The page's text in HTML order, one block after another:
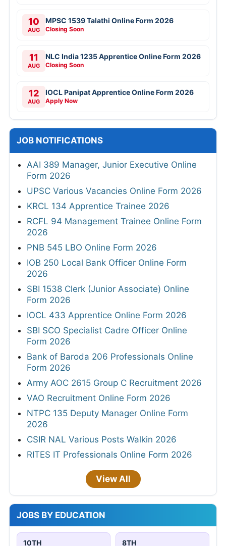
10
AUG
MPSC 1539 Talathi Online Form 2026
Closing Soon
11
AUG
NLC India 1235 Apprentice Online Form 2026
Closing Soon
12
AUG
IOCL Panipat Apprentice Online Form 2026
Apply Now
JOB NOTIFICATIONS
AAI 389 Manager, Junior Executive Online
Form 2026
UPSC Various Vacancies Online Form 2026
KRCL 134 Apprentice Trainee 2026
RCFL 94 Management Trainee Online Form
2026
PNB 545 LBO Online Form 2026
IOB 250 Local Bank Officer Online Form
2026
SBI 1538 Clerk (Junior Associate) Online
Form 2026
IOCL 433 Apprentice Online Form 2026
SBI SCO Specialist Cadre Officer Online
Form 2026
Bank of Baroda 206 Professionals Online
Form 2026
Army AOC 2615 Group C Recruitment 2026
VAO Recruitment Online Form 2026
NTPC 135 Deputy Manager Online Form
2026
CSIR NAL Various Posts Walkin 2026
RITES IT Professionals Online Form 2026
View All
JOBS BY EDUCATION
10TH 8TH